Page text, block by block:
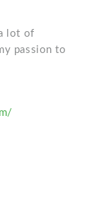
lot of
passion to